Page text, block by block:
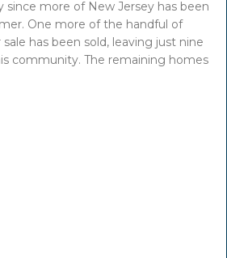
since more of New Jersey has been
One more of the handful of
has been sold, leaving just nine
community. The remaining homes